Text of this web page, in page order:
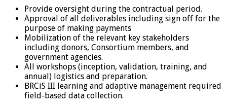
Provide oversight during the contractual period.
Approval of all deliverables including sign off for the
purpose of making payments
Mobilization of the relevant key stakeholders
including donors, Consortium members, and
government agencies.
All workshops (inception, validation, training, and
annual) logistics and preparation.
BRCiS III learning and adaptive management required
field-based data collection.